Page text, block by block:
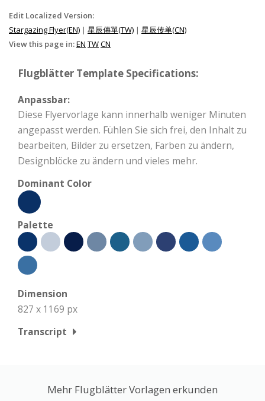
Edit Localized Version:
Stargazing Flyer(EN) | 星辰傳單(TW) | 星辰传单(CN)
View this page in:EN TWCN
Flugblätter Template Specifications:
Anpassbar:
Diese Flyervorlage kann innerhalb weniger Minuten
angepasst werden. Fühlen Sie sich frei, den Inhalt zu
bearbeiten, Bilder zu ersetzen, Farben zu ändern,
Designblöcke zu ändern und vieles mehr.
Dominant Color
Palette
Dimension
827 x 1169 px
Transcript
Mehr Flugblätter Vorlagen erkunden